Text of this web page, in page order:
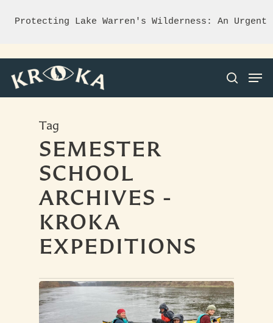
Protecting Lake Warren's Wilderness: An
Hit enter to search or ESC to close
Tag
SEMESTER
SCHOOL
ARCHIVES -
KROKA
EXPEDITIONS